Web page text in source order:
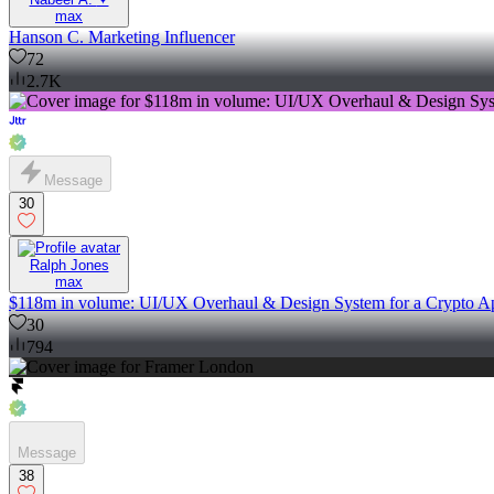
max
Hanson C. Marketing Influencer
72
2.7K
Message
30
Ralph Jones
max
$118m in volume: UI/UX Overhaul & Design System for a Crypto
30
794
Message
38